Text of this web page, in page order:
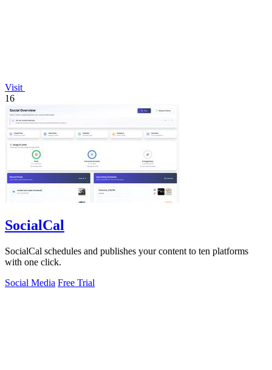
Visit
16
SocialCal
SocialCal schedules and publishes your content to ten platforms
with one click.
Social Media Free Trial